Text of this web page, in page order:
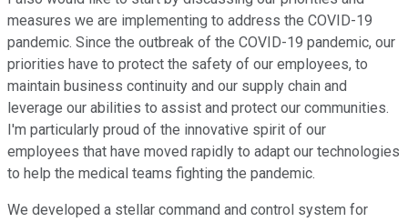
measures we are implementing to address the COVID-19
pandemic. Since the outbreak of the COVID-19 pandemic, our
priorities have to protect the safety of our employees, to
maintain business continuity and our supply chain and
leverage our abilities to assist and protect our communities.
I'm particularly proud of the innovative spirit of our
employees that have moved rapidly to adapt our technologies
to help the medical teams fighting the pandemic.
We developed a stellar command and control system for